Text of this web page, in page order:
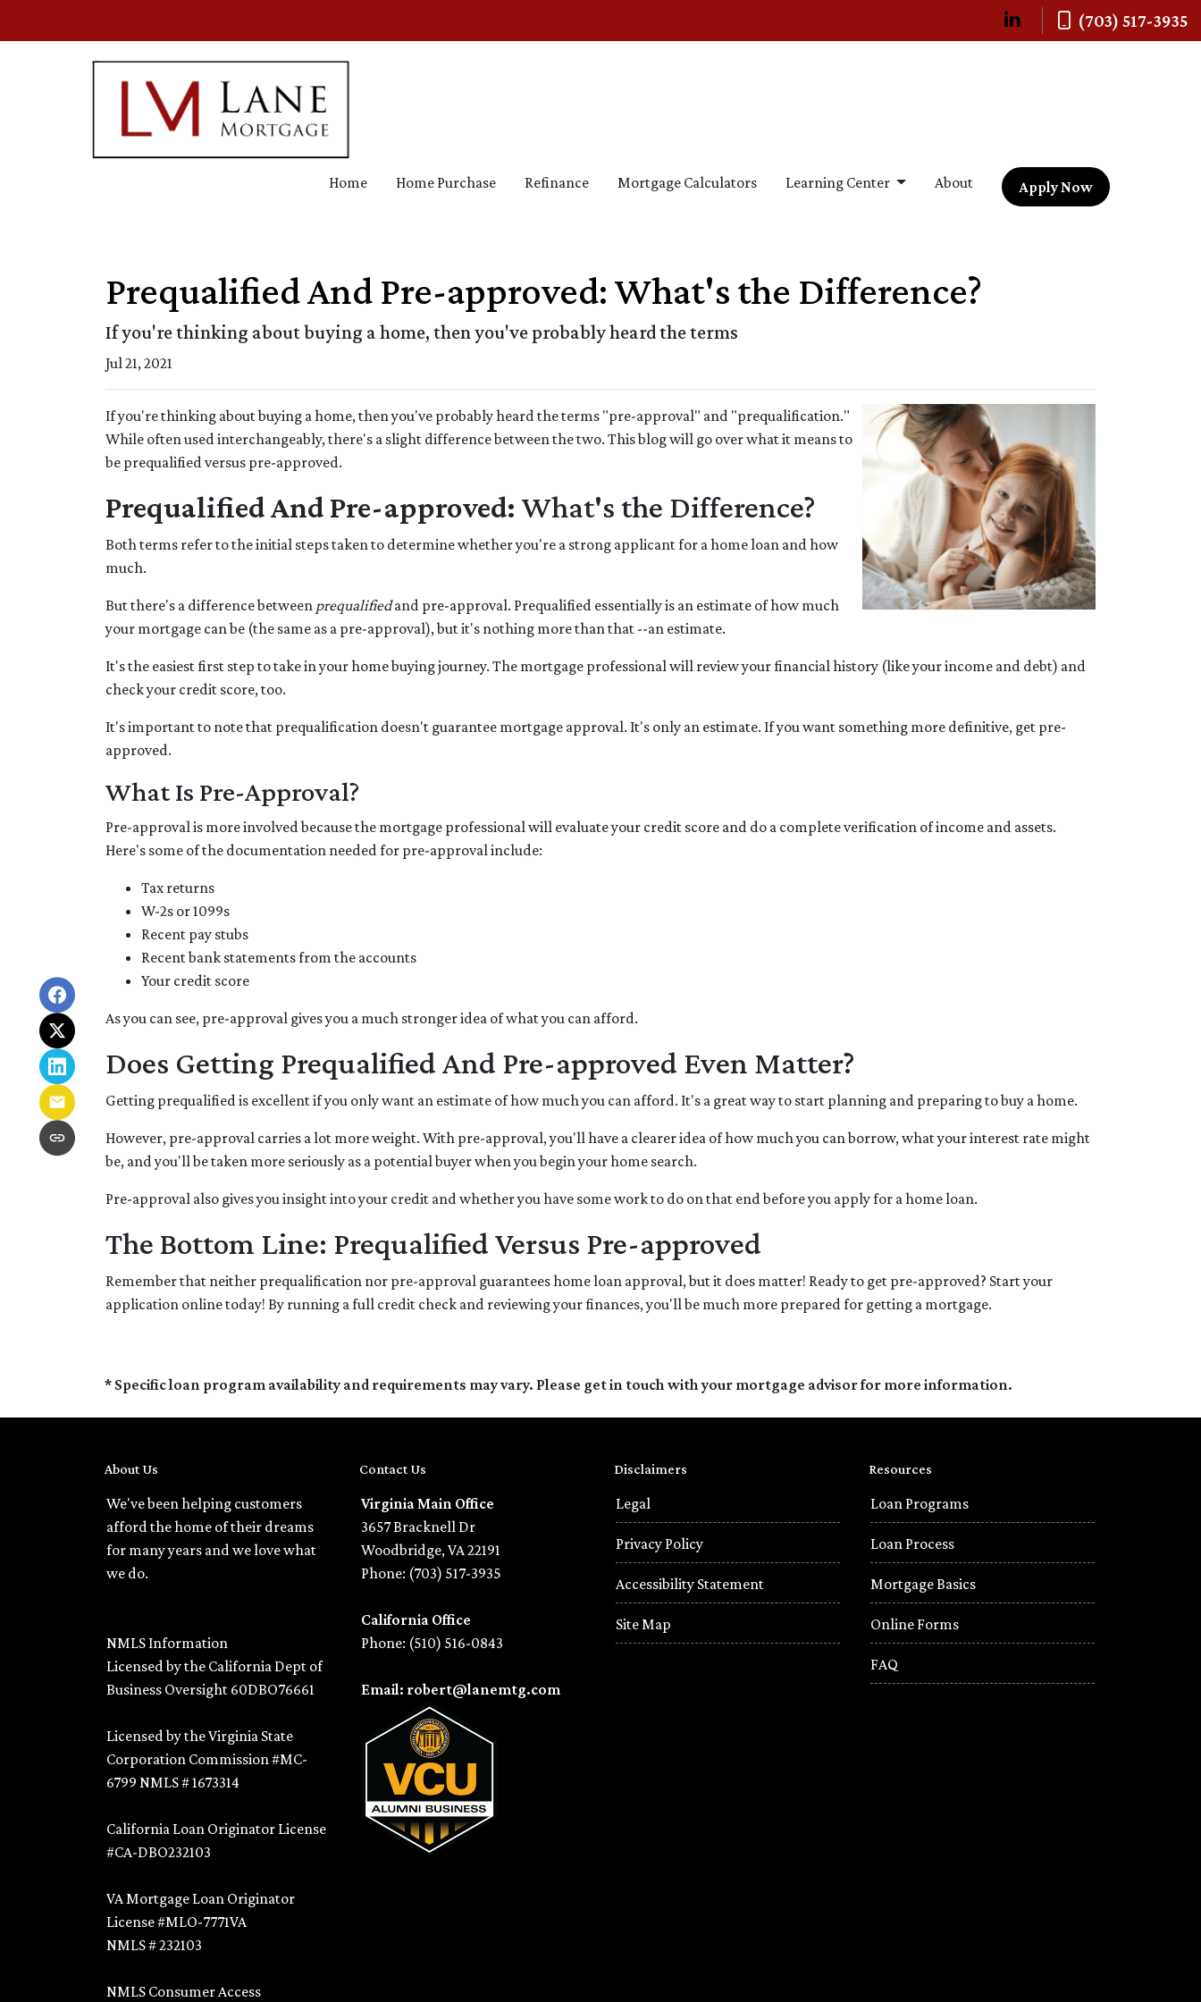
(703) 517-3935
Home Home Purchase Refinance Mortgage Calculators Learning Center About Apply Now
Prequalified And Pre-approved: What's the Difference?
If you're thinking about buying a home, then you've probably heard the terms
Jul 21, 2021
If you're thinking about buying a home, then you've probably heard the terms "pre-approval" and "prequalification."
While often used interchangeably, there's a slight difference between the two. This blog will go over what it means to
be prequalified versus pre-approved.
Prequalified And Pre-approved: What's the Difference?
Both terms refer to the initial steps taken to determine whether you're a strong applicant for a home loan and how
much.
But there's a difference between prequalifiedand pre-approval. Prequalified essentially is an estimate of how much
your mortgage can be (the same as a pre-approval), but it's nothing more than that --an estimate.
It's the easiest first step to take in your home buying journey. The mortgage professional will review your financial history (like your income and debt) and
check your credit score, too.
It's important to note that prequalification doesn't guarantee mortgage approval. It's only an estimate. If you want something more definitive, get pre-
approved.
What Is Pre-Approval?
Pre-approval is more involved because the mortgage professional will evaluate your credit score and do a complete verification of income and assets.
Here's some of the documentation needed for pre-approval include:
Tax returns
W-2s or 1099s
Recent pay stubs
Recent bank statements from the accounts
Your credit score
As you can see, pre-approval gives you a much stronger idea of what you can afford.
Does Getting Prequalified And Pre-approved Even Matter?
Getting prequalified is excellent if you only want an estimate of how much you can afford. It's a great way to start planning and preparing to buy a home.
However, pre-approval carries a lot more weight. With pre-approval, you'll have a clearer idea of how much you can borrow, what your interest rate might
be, and you'll be taken more seriously as a potential buyer when you begin your home search.
Pre-approval also gives you insight into your credit and whether you have some work to do on that end before you apply for a home loan.
The Bottom Line: Prequalified Versus Pre-approved
Remember that neither prequalification nor pre-approval guarantees home loan approval, but it does matter! Ready to get pre-approved? Start your
application online today! By running a full credit check and reviewing your finances, you'll be much more prepared for getting a mortgage.
* Specific loan program availability and requirements may vary. Please get in touch with your mortgage advisor for more information.
About Us
We've been helping customers
afford the home of their dreams
for many years and we love what
we do.
NMLS Information
Licensed by the California Dept of
Business Oversight 60DBO76661
Licensed by the Virginia State
Corporation Commission #MC-
6799 NMLS # 1673314
California Loan Originator License
#CA-DBO232103
VA Mortgage Loan Originator
License #MLO-7771VA
NMLS # 232103
NMLS Consumer Access
Contact Us
Virginia Main Office
3657 Bracknell Dr
Woodbridge, VA 22191
Phone: (703) 517-3935
California Office
Phone: (510) 516-0843
Email: robert@lanemtg.com
Disclaimers
Legal
Privacy Policy
Accessibility Statement
Site Map
Resources
Loan Programs
Loan Process
Mortgage Basics
Online Forms
FAQ